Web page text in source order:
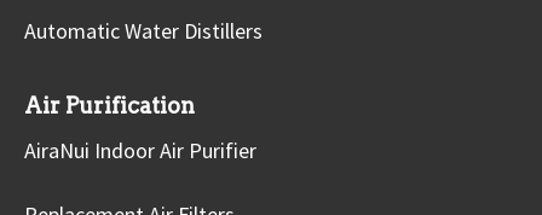
Automatic Water Distillers
Air Purification
AiraNui Indoor Air Purifier